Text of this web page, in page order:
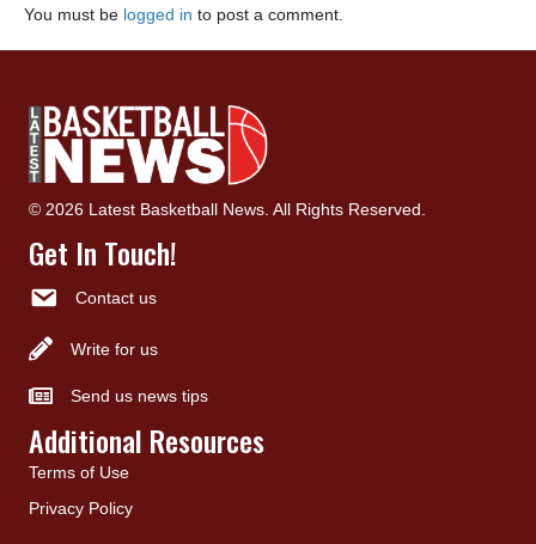
You must be logged in to post a comment.
© 2026 Latest Basketball News. All Rights Reserved.
Get In Touch!
Contact us
Write for us
Send us news tips
Additional Resources
Terms of Use
Privacy Policy